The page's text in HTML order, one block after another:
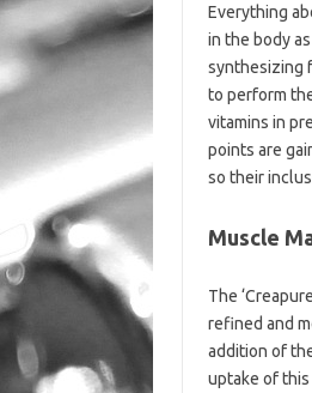
Everything
in the body
synthesizing
to perform
vitamins in
points are
so their
Muscle
The
refined and
addition of
uptake of